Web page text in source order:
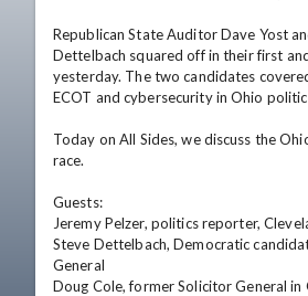
Republican State Auditor Dave Yost
Dettelbach squared off in their first
yesterday. The two candidates
ECOT and cybersecurity in Ohio
Today on All Sides, we discuss the
race.
Guests:
Jeremy Pelzer, politics reporter,
Steve Dettelbach, Democratic
General
Doug Cole, former Solicitor General in